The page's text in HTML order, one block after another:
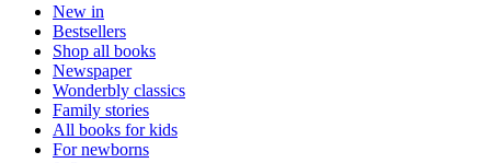
New in
Bestsellers
Shop all books
Newspaper
Wonderbly classics
Family stories
All books for kids
For newborns